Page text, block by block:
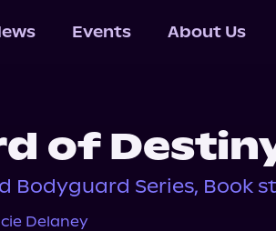
Events About Us
of
Bodyguard Series, Book
Delaney